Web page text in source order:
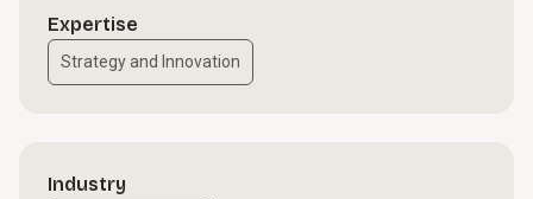
Expertise
Strategy and Innovation
Industry